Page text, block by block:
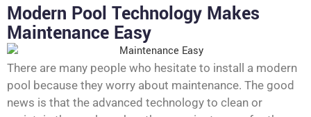
Modern Pool Technology Makes
Maintenance Easy
There are many people who hesitate to install a modern
pool because they worry about maintenance. The good
news is that the advanced technology to clean or